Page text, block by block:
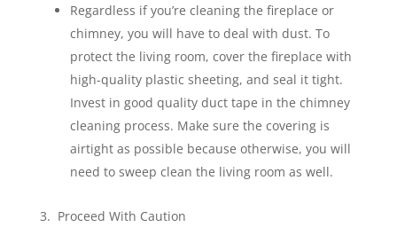
Regardless if you’re cleaning the fireplace or
chimney, you will have to deal with dust. To
protect the living room, cover the fireplace with
high-quality plastic sheeting, and seal it tight.
Invest in good quality duct tape in the chimney
cleaning process. Make sure the covering is
airtight as possible because otherwise, you will
need to sweep clean the living room as well.
3. Proceed With Caution